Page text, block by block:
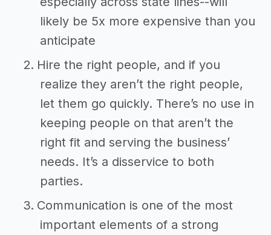
likely be 5x more expensive than you
anticipate
Hire the right people, and if you
realize they aren’t the right people,
let them go quickly. There’s no use in
keeping people on that aren’t the
right fit and serving the business’
needs. It’s a disservice to both
parties.
Communication is one of the most
important elements of a strong